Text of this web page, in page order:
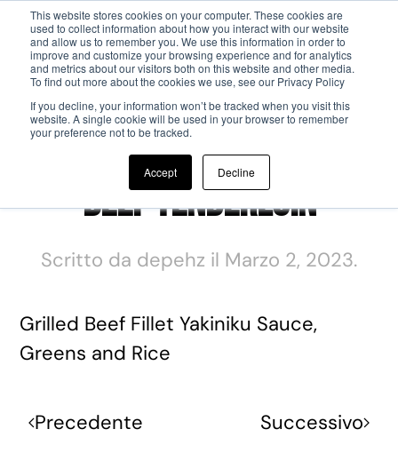
This website stores cookies on your computer. These cookies are
used to collect information about how you interact with our website
and allow us to remember you. We use this information in order to
improve and customize your browsing experience and for analytics
and metrics about our visitors both on this website and other media.
To find out more about the cookies we use, see our Privacy Policy
If you decline, your information won’t be tracked when you visit this
website. A single cookie will be used in your browser to remember
your preference not to be tracked.
Accept Decline
Passa al contenuto principale
Beef Tenderloin
Scritto da depehz il Marzo 2, 2023.
Grilled Beef Fillet Yakiniku Sauce,
Greens and Rice
Precedente Successivo